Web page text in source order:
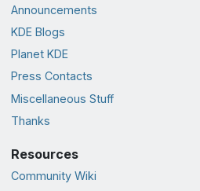
Announcements
KDE Blogs
Planet KDE
Press Contacts
Miscellaneous Stuff
Thanks
Resources
Community Wiki